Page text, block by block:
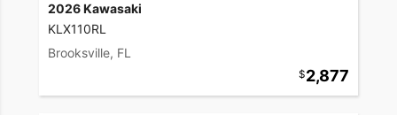
2026 Kawasaki
KLX110RL
Brooksville, FL
2,877